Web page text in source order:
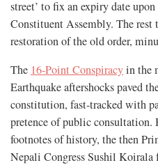
street’ to fix an expiry date
Constituent Assembly. The
restoration of the old order,
The 16-Point Conspiracyin the
Earthquake aftershocks paved
constitution, fast-tracked with
pretence of public
footnotes of history, the then
Nepali Congress Sushil Koirala